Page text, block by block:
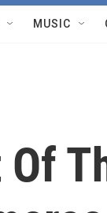
MUSIC